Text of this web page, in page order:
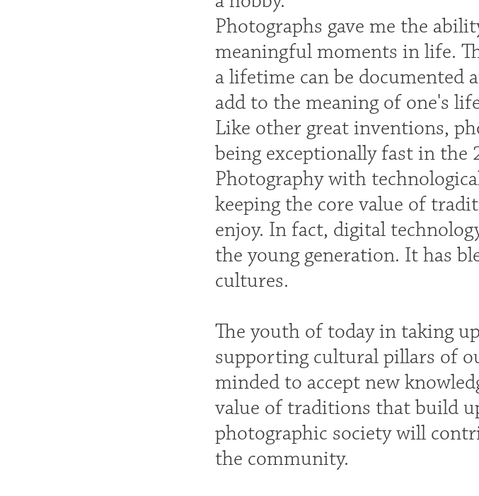
Photographs gave me the
meaningful moments in life.
a lifetime can be documented
add to the meaning of one's
Like other great inventions,
being exceptionally fast in the
Photography with
keeping the core value of
enjoy. In fact, digital
the young generation. It has
cultures.
The youth of today in taking
supporting cultural pillars of
minded to accept new
value of traditions that build
photographic society will
the community.